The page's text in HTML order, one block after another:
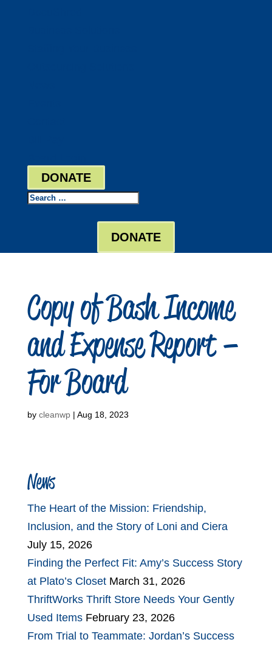
DONATE
Search
DONATE
Copy of Bash Income
and Expense Report –
For Board
by cleanwp| Aug 18, 2023
News
The Heart of the Mission: Friendship,
Inclusion, and the Story of Loni and Ciera
July 15, 2026
Finding the Perfect Fit: Amy’s Success Story
at Plato’s Closet March 31, 2026
ThriftWorks Thrift Store Needs Your Gently
Used Items February 23, 2026
From Trial to Teammate: Jordan’s Success